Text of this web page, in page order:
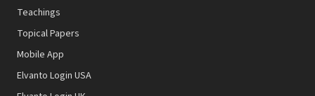
Teachings
Topical Papers
Mobile App
Elvanto Login USA